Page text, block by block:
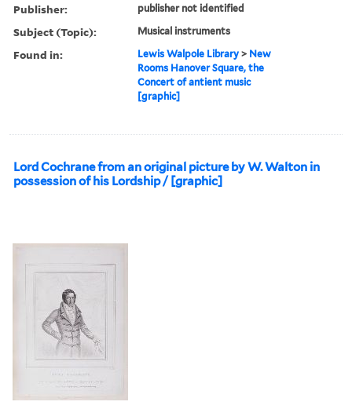
Publisher: publisher not identified
Subject (Topic): Musical instruments
Found in: Lewis Walpole Library > New
Rooms Hanover Square, the
Concert of antient music
[graphic]
Lord Cochrane from an original picture by W. Walton in
possession of his Lordship / [graphic]